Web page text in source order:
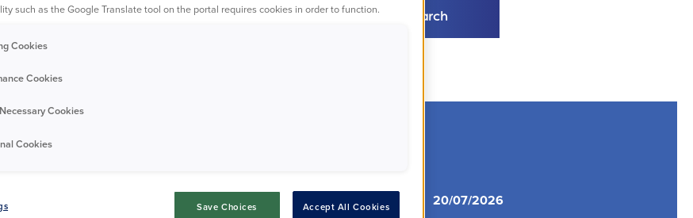
All tags Search
Featured Residents Advice 20/07/2026
such as the Google Translate tool on the portal requires cookies in order to function.
Cookies
Cookies
Cookies
Cookies
Save Choices Accept All Cookies